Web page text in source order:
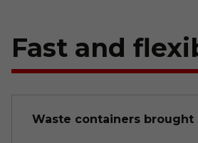
Fast and
Waste containers brought